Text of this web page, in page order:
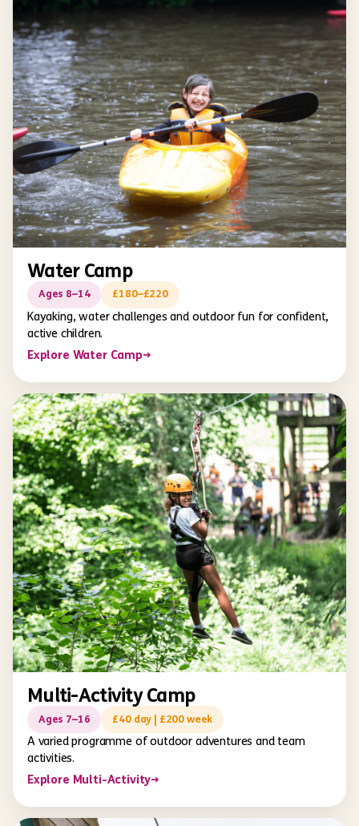
Water Camp
Ages 8–14 £180–£220
Kayaking, water challenges and outdoor fun for confident,
active children.
Explore Water Camp→
Multi-Activity Camp
Ages 7–16 £40 day | £200 week
A varied programme of outdoor adventures and team
activities.
Explore Multi-Activity→